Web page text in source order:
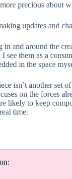
precious about
updates and
in and around the
see them as a
in the space
isn’t another set
on the forces
likely to keep
time.